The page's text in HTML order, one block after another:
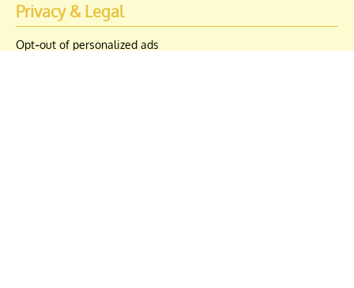
Privacy & Legal
Opt-out of personalized ads